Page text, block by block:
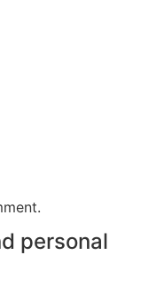
personal